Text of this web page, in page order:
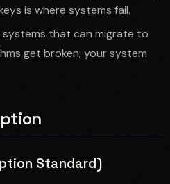
is where systems fail.
systems that can migrate to
get broken; your system
Standard)